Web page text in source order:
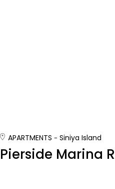
APARTMENTS Siniya Island
Pierside Marina